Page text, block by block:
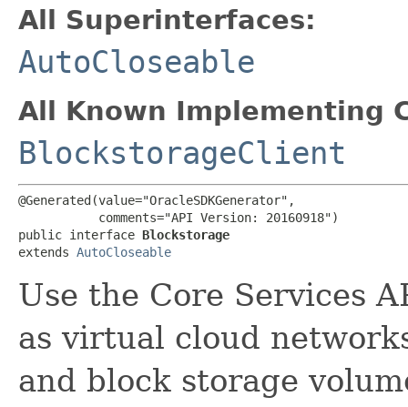
All Superinterfaces:
AutoCloseable
All Known Implementing
BlockstorageClient
@Generated(value="OracleSDKGenerator",
           comments="API Version: 20160918")
public interface Blockstorage
extends AutoCloseable
Use the Core Services
as virtual cloud
and block storage